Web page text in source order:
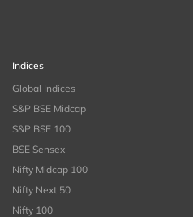
Indices
Global Indices
S&P BSE Midcap
S&P BSE 100
BSE Sensex
Nifty Midcap 100
Nifty Next 50
Nifty 100